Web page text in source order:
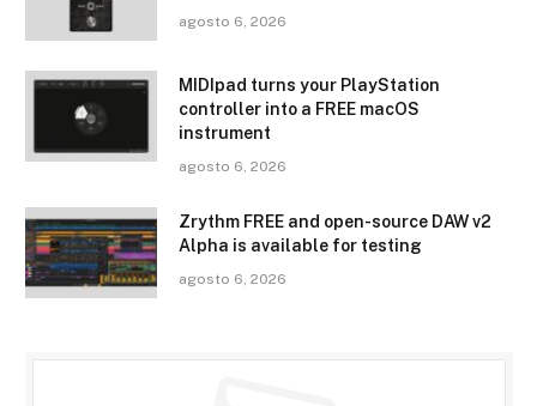
agosto 6, 2026
MIDIpad turns your PlayStation
controller into a FREE macOS
instrument
agosto 6, 2026
Zrythm FREE and open-source DAW v2
Alpha is available for testing
agosto 6, 2026